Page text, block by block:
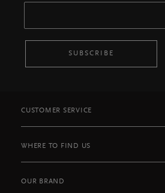
SUBSCRIBE
CUSTOMER SERVICE
WHERE TO FIND US
OUR BRAND